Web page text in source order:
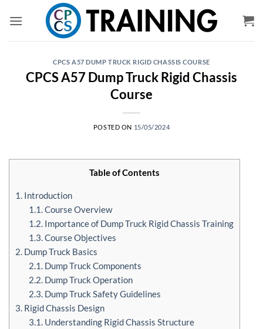
CPCS A57 DUMP TRUCK RIGID CHASSIS COURSE
CPCS A57 Dump Truck Rigid Chassis
Course
POSTED ON 15/05/2024
Table of Contents
1. Introduction
1.1. Course Overview
1.2. Importance of Dump Truck Rigid Chassis Training
1.3. Course Objectives
2. Dump Truck Basics
2.1. Dump Truck Components
2.2. Dump Truck Operation
2.3. Dump Truck Safety Guidelines
3. Rigid Chassis Design
3.1. Understanding Rigid Chassis Structure